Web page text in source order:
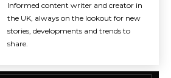
Informed content writer and creator in
the UK, always on the lookout for new
stories, developments and trends to
share.